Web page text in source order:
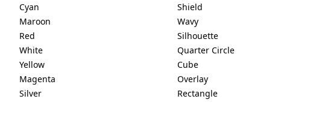
Cyan
Maroon
Red
White
Yellow
Magenta
Silver
Shield
Wavy
Silhouette
Quarter Circle
Cube
Overlay
Rectangle